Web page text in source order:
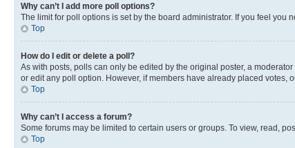
Why can’t I add more poll options?
The limit for poll options is set by the board administrator. If you feel you
Top
How do I edit or delete a poll?
As with posts, polls can only be edited by the original poster, a
or edit any poll option. However, if members have already placed votes,
Top
Why can’t I access a forum?
Some forums may be limited to certain users or groups. To view, read,
Top